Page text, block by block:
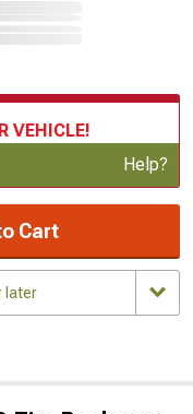
VEHICLE!
Help?
Cart
later